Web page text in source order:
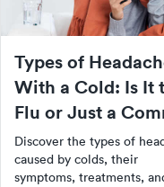
Types of
With a Cold: Is It
Flu or Just a
Cold?
Discover the types of
caused by colds, their
symptoms, treatments,